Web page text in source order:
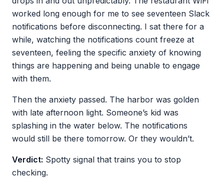
worked long enough for me to see seventeen Slack
notifications before disconnecting. I sat there for a
while, watching the notifications count freeze at
seventeen, feeling the specific anxiety of knowing
things are happening and being unable to engage
with them.
Then the anxiety passed. The harbor was golden
with late afternoon light. Someone’s kid was
splashing in the water below. The notifications
would still be there tomorrow. Or they wouldn’t.
Verdict: Spotty signal that trains you to stop
checking.